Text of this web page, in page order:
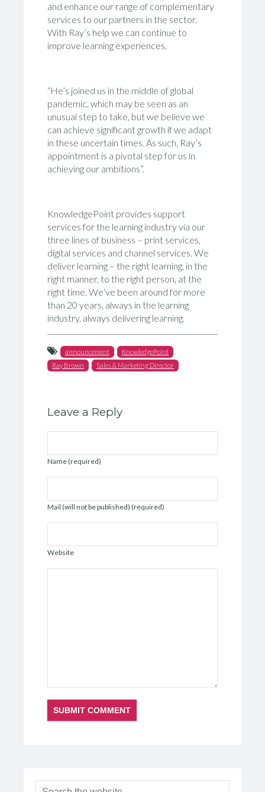
and enhance our range of complementary
services to our partners in the sector.
With Ray’s help we can continue to
improve learning experiences.
“He’s joined us in the middle of global
pandemic, which may be seen as an
unusual step to take, but we believe we
can achieve significant growth if we adapt
in these uncertain times. As such, Ray’s
appointment is a pivotal step for us in
achieving our ambitions”.
KnowledgePoint provides support
services for the learning industry via our
three lines of business – print services,
digital services and channel services. We
deliver learning – the right learning, in the
right manner, to the right person, at the
right time. We’ve been around for more
than 20 years, always in the learning
industry, always delivering learning.
announcement
KnowledgePoint
Ray Brown
Sales & Marketing Director
Leave a Reply
Name (required)
Mail (will not be published) (required)
Website